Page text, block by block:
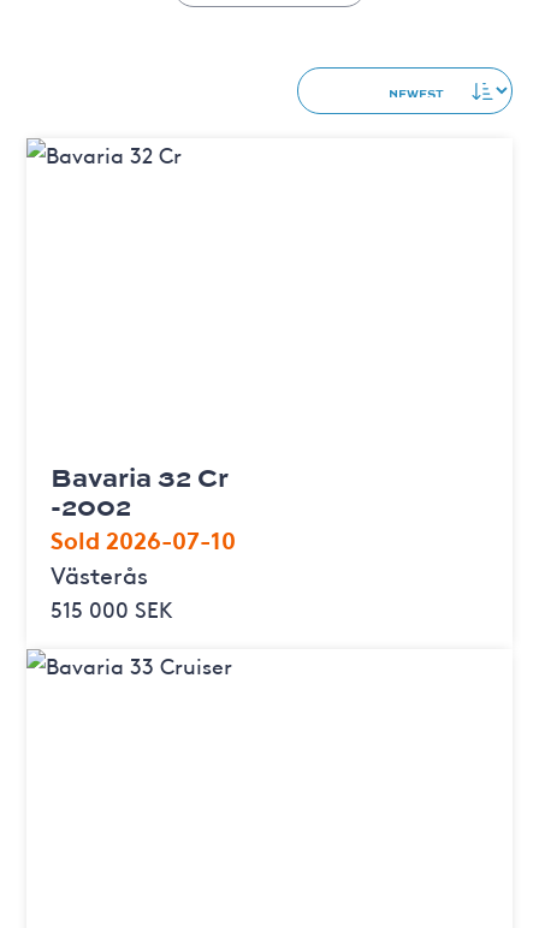
Bavaria 32 Cr
-2002
Sold 2026-07-10
Västerås
515 000 SEK